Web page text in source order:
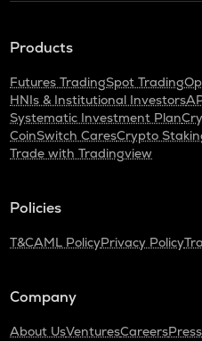
Products
Futures TradingSpot Trading
HNIs & Institutional Investors
Systematic Investment Plan
CoinSwitch CaresCrypto
Trade with Tradingview
Policies
T&CAML PolicyPrivacy Policy
Company
About UsVenturesCareersPress